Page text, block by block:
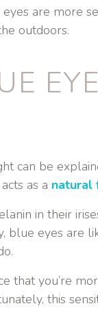
are more
outdoors.
can be
as a natural
in their
blue eyes are
that you’re
this